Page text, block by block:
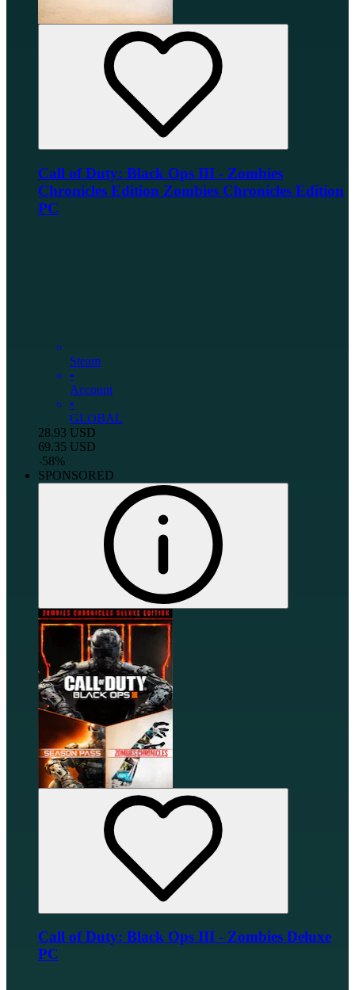
Call of Duty: Black Ops III - Zombies
Chronicles Edition Zombies Chronicles Edition
PC
Steam
•
Account
•
GLOBAL
28.93 USD
69.35 USD
-58%
SPONSORED
Call of Duty: Black Ops III - Zombies Deluxe
PC